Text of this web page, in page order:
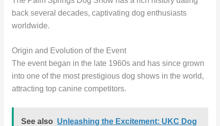
back several decades, captivating dog enthusiasts
worldwide.
Origin and Evolution of the Event
The event began in the late 1960s and has since grown
into one of the most prestigious dog shows in the world,
attracting top canine competitors.
See also Unleashing the Excitement: UKC Dog